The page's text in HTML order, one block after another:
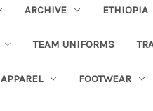
ARCHIVE ETHIOPIA
TEAM UNIFORMS
APPAREL FOOTWEAR